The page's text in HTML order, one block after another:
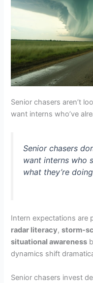
Senior chasers aren’t
want interns who’ve
Senior chasers
want interns who
what they’re
Intern expectations are
radar literacy,storm-
situational awareness
dynamics shift
Senior chasers invest